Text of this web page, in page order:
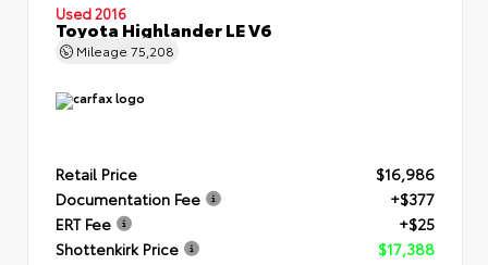
Used 2016
Toyota Highlander LE V6
Mileage 75,208
Retail Price
$16,986
Documentation Fee
+$377
ERT Fee
+$25
Shottenkirk Price
$17,388